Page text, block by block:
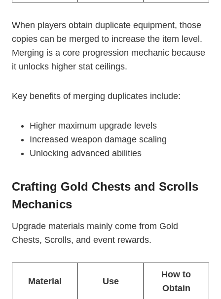
When players obtain duplicate equipment, those
copies can be merged to increase the item level.
Merging is a core progression mechanic because
it unlocks higher stat ceilings.
Key benefits of merging duplicates include:
Higher maximum upgrade levels
Increased weapon damage scaling
Unlocking advanced abilities
Crafting Gold Chests and Scrolls
Mechanics
Upgrade materials mainly come from Gold
Chests, Scrolls, and event rewards.
Material Use
How to
Obtain